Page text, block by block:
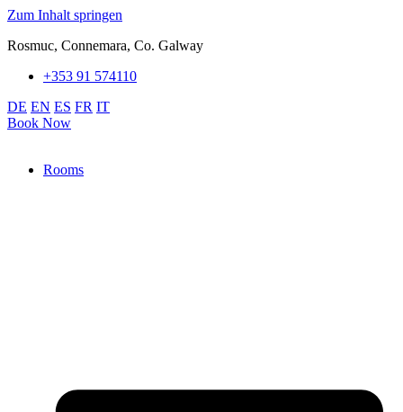
Zum Inhalt springen
Rosmuc, Connemara, Co. Galway
+353 91 574110
DE EN ES FR IT
Book Now
Rooms